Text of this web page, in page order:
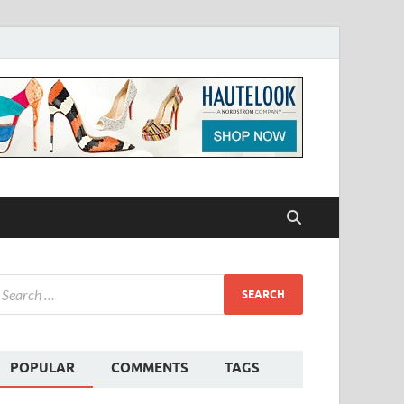
POPULAR COMMENTS TAGS